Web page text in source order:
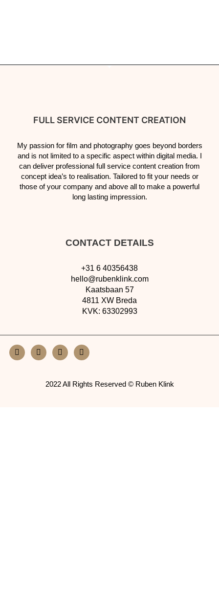
FULL SERVICE CONTENT CREATION
My passion for film and photography goes beyond borders
and is not limited to a specific aspect within digital media. I
can deliver professional full service content creation from
concept idea’s to realisation. Tailored to fit your needs or
those of your company and above all to make a powerful
long lasting impression.
CONTACT DETAILS
+31 6 40356438
hello@rubenklink.com
Kaatsbaan 57
4811 XW Breda
KVK: 63302993
2022 All Rights Reserved © Ruben Klink